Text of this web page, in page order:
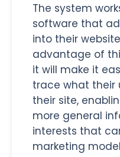
The system
software that
into their
advantage of
it will make it
trace what their
their site,
more general
interests that
marketing